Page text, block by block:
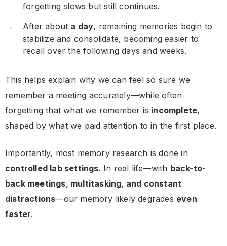
forgetting slows but still continues.
After about a day, remaining memories begin to
stabilize and consolidate, becoming easier to
recall over the following days and weeks.
This helps explain why we can feel so sure we
remember a meeting accurately—while often
forgetting that what we remember is incomplete,
shaped by what we paid attention to in the first place.
Importantly, most memory research is done in
controlled lab settings. In real life—with back-to-
back meetings, multitasking, and constant
distractions—our memory likely degrades even
faster.